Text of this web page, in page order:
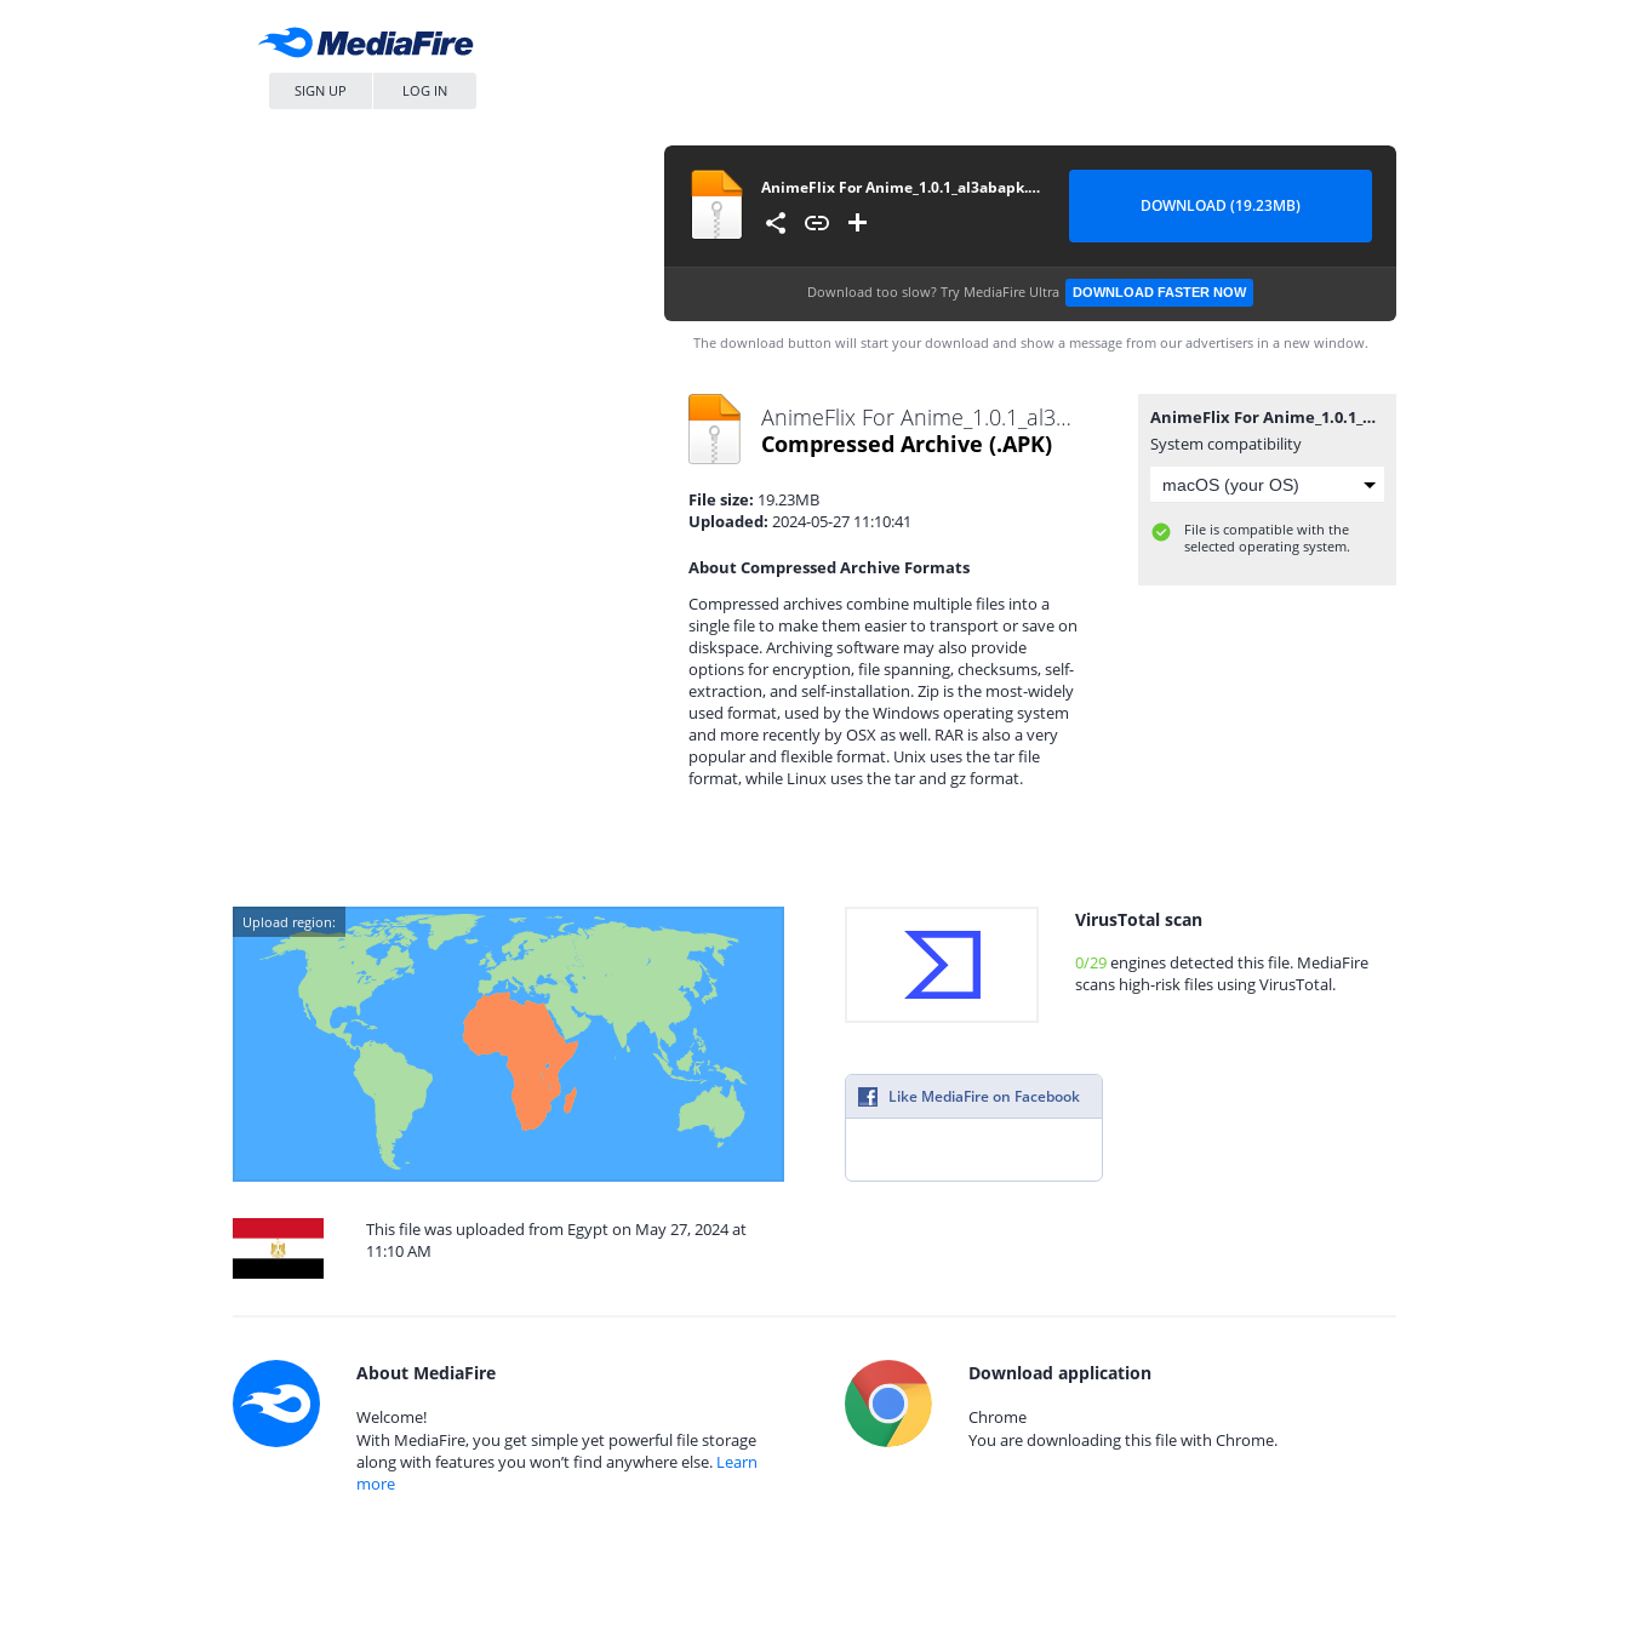
SIGN UP LOG IN
AnimeFlix For Anime_1.0.1_al3abapk.com
DOWNLOAD (19.23MB)
Download too slow? Try MediaFire Ultra DOWNLOAD FASTER NOW
The download button will start your download and show a message from our advertisers in a new window.
AnimeFlix For Anime_1.0.1_al3abapk.com.apk
Compressed Archive (.APK)
File size: 19.23MB
Uploaded: 2024-05-27 11:10:41
About Compressed Archive Formats
Compressed archives combine multiple files into a
single file to make them easier to transport or save on
diskspace. Archiving software may also provide
options for encryption, file spanning, checksums, self-
extraction, and self-installation. Zip is the most-widely
used format, used by the Windows operating system
and more recently by OSX as well. RAR is also a very
popular and flexible format. Unix uses the tar file
format, while Linux uses the tar and gz format.
AnimeFlix For Anime_1.0.1_al3abapk.com.apk
System compatibility
File is compatible with the
selected operating system.
Upload region:
This file was uploaded from Egypt on May 27, 2024 at
11:10 AM
VirusTotal scan
0/29engines detected this file. MediaFire
scans high-risk files using VirusTotal.
Like MediaFire on Facebook
About MediaFire
Welcome!
With MediaFire, you get simple yet powerful file storage
along with features you won’t find anywhere else. Learn
more
Download application
Chrome
You are downloading this file with Chrome.